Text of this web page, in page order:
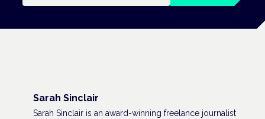
Sarah Sinclair
Sarah Sinclair is an award-winning freelance journalist